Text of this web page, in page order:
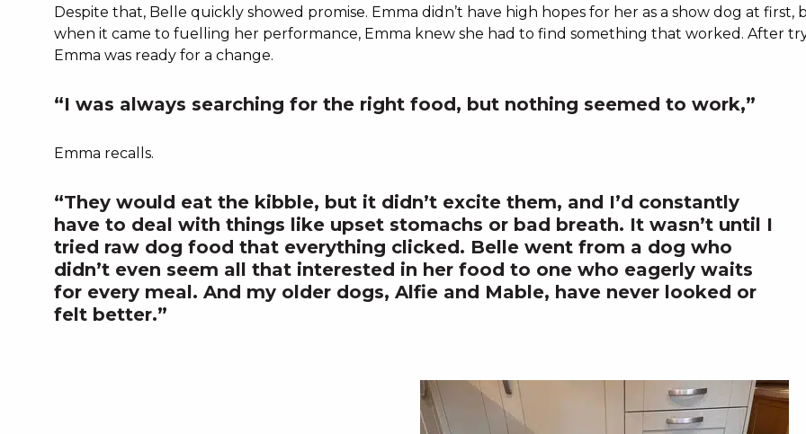
Despite that, Belle quickly showed promise. Emma didn’t have high hopes for her as a show dog at
when it came to fuelling her performance, Emma knew she had to find something that worked. After
Emma was ready for a change.
“I was always searching for the right food, but nothing seemed to work,”
Emma recalls.
“They would eat the kibble, but it didn’t excite them, and I’d constantly
have to deal with things like upset stomachs or bad breath. It wasn’t until I
tried raw dog food that everything clicked. Belle went from a dog who
didn’t even seem all that interested in her food to one who eagerly waits
for every meal. And my older dogs, Alfie and Mable, have never looked or
felt better.”